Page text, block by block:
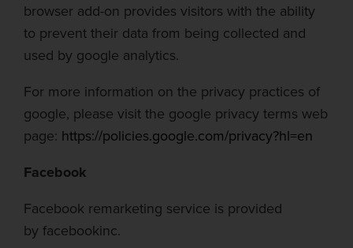
browser add-on provides visitors with the ability
to prevent their data from being collected and
used by google analytics.
For more information on the privacy practices of
google, please visit the google privacy terms web
page: https://policies.google.com/privacy?hl=en
Facebook
Facebook remarketing service is provided
by facebookinc.